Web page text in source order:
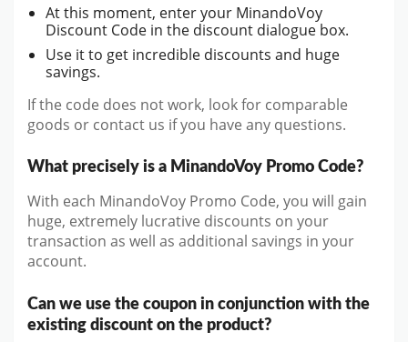
At this moment, enter your MinandoVoy
Discount Code in the discount dialogue box.
Use it to get incredible discounts and huge
savings.
If the code does not work, look for comparable
goods or contact us if you have any questions.
What precisely is a MinandoVoy Promo Code?
With each MinandoVoy Promo Code, you will gain
huge, extremely lucrative discounts on your
transaction as well as additional savings in your
account.
Can we use the coupon in conjunction with the
existing discount on the product?